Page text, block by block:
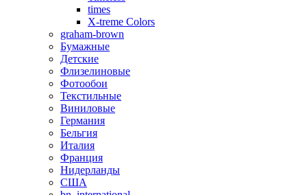
times
X-treme Colors
graham-brown
Бумажные
Детские
Флизелиновые
Фотообои
Текстильные
Виниловые
Германия
Бельгия
Италия
Франция
Нидерланды
США